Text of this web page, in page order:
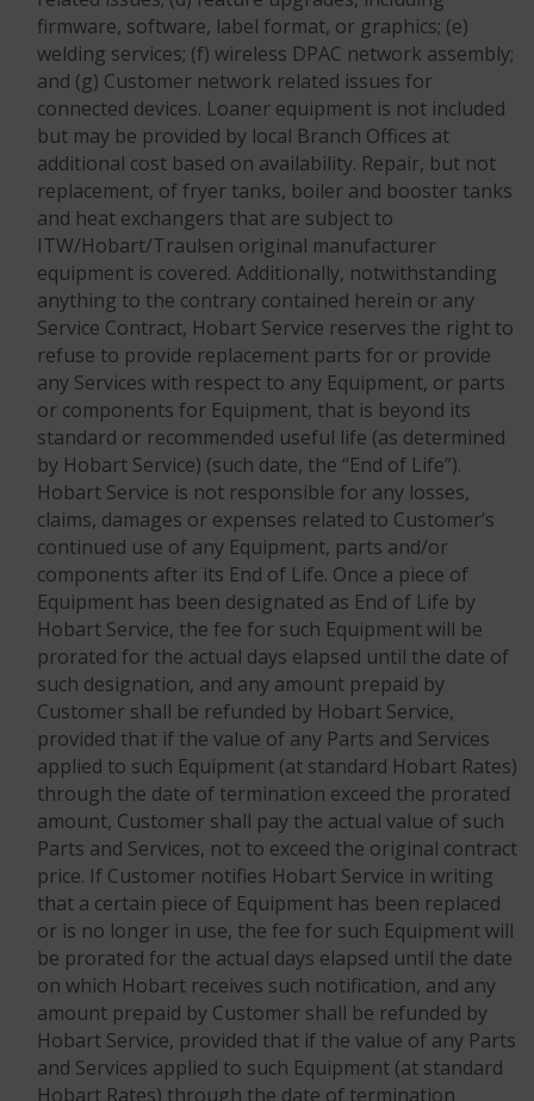
firmware, software, label format, or graphics; (e)
welding services; (f) wireless DPAC network assembly;
and (g) Customer network related issues for
connected devices. Loaner equipment is not included
but may be provided by local Branch Offices at
additional cost based on availability. Repair, but not
replacement, of fryer tanks, boiler and booster tanks
and heat exchangers that are subject to
ITW/Hobart/Traulsen original manufacturer
equipment is covered. Additionally, notwithstanding
anything to the contrary contained herein or any
Service Contract, Hobart Service reserves the right to
refuse to provide replacement parts for or provide
any Services with respect to any Equipment, or parts
or components for Equipment, that is beyond its
standard or recommended useful life (as determined
by Hobart Service) (such date, the “End of Life”).
Hobart Service is not responsible for any losses,
claims, damages or expenses related to Customer’s
continued use of any Equipment, parts and/or
components after its End of Life. Once a piece of
Equipment has been designated as End of Life by
Hobart Service, the fee for such Equipment will be
prorated for the actual days elapsed until the date of
such designation, and any amount prepaid by
Customer shall be refunded by Hobart Service,
provided that if the value of any Parts and Services
applied to such Equipment (at standard Hobart Rates)
through the date of termination exceed the prorated
amount, Customer shall pay the actual value of such
Parts and Services, not to exceed the original contract
price. If Customer notifies Hobart Service in writing
that a certain piece of Equipment has been replaced
or is no longer in use, the fee for such Equipment will
be prorated for the actual days elapsed until the date
on which Hobart receives such notification, and any
amount prepaid by Customer shall be refunded by
Hobart Service, provided that if the value of any Parts
and Services applied to such Equipment (at standard
Hobart Rates) through the date of termination